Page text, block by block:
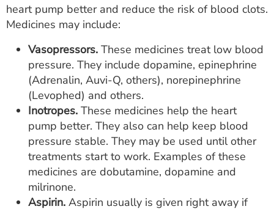
heart pump better and reduce the risk of blood clots.
Medicines may include:
Vasopressors. These medicines treat low blood
pressure. They include dopamine, epinephrine
(Adrenalin, Auvi-Q, others), norepinephrine
(Levophed) and others.
Inotropes. These medicines help the heart
pump better. They also can help keep blood
pressure stable. They may be used until other
treatments start to work. Examples of these
medicines are dobutamine, dopamine and
milrinone.
Aspirin. Aspirin usually is given right away if